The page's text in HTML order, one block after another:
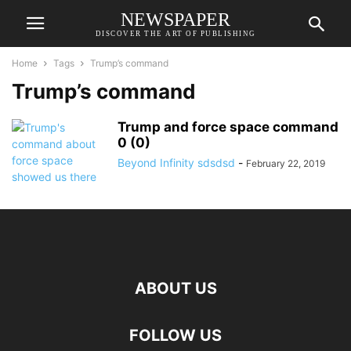
NEWSPAPER
DISCOVER THE ART OF PUBLISHING
Home Tags Trump’s command
Trump’s command
Trump and force space command
0 (0)
Beyond Infinity sdsdsd - February 22, 2019
ABOUT US
FOLLOW US